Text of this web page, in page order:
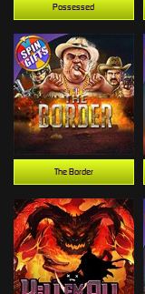
Possessed
The Border